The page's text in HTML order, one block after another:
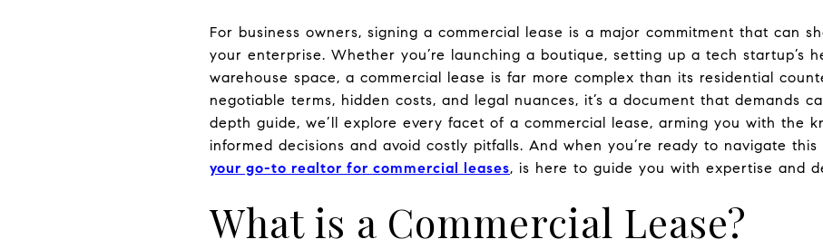
For business owners, signing a commercial lease is a major commitment that can
your enterprise. Whether you’re launching a boutique, setting up a tech startup’s
warehouse space, a commercial lease is far more complex than its residential
negotiable terms, hidden costs, and legal nuances, it’s a document that demands
depth guide, we’ll explore every facet of a commercial lease, arming you with the
informed decisions and avoid costly pitfalls. And when you’re ready to navigate this
your go-to realtor for commercial leases, is here to guide you with expertise and
What is a Commercial Lease?